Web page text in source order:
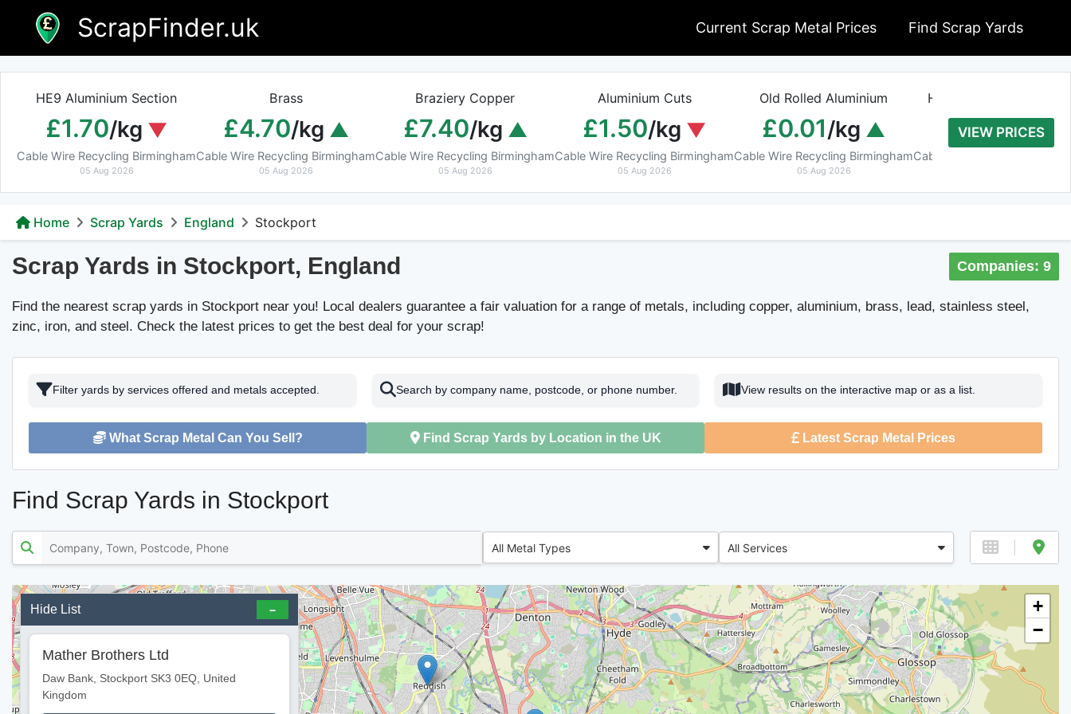
content
ScrapFinder.uk Current Scrap Metal Prices Find Scrap Yards
HE9 Aluminium Section
£1.70/kg
Cable Wire Recycling Birmingham
05 Aug 2026
Brass
£4.70/kg
Cable Wire Recycling Birmingham
05 Aug 2026
Braziery Copper
£7.40/kg
Cable Wire Recycling Birmingham
05 Aug 2026
Aluminium Cuts
£1.50/kg
Cable Wire Recycling Birmingham
05 Aug 2026
Old Rolled Aluminium
£0.01/kg
Cable Wire Recycling Birmingham
05 Aug 2026
Heavy Copper Tube
£8.20/kg
Cable Wire Recycling
VIEW PRICES
Home Scrap Yards England Stockport
Scrap Yards in Stockport, England Companies: 9
Find the nearest scrap yards in Stockport near you! Local dealers guarantee a fair valuation for a range of metals, including copper, aluminium, brass, lead, stainless steel,
zinc, iron, and steel. Check the latest prices to get the best deal for your scrap!
Filter yards by services offered and metals accepted. Search by company name, postcode, or phone number. View results on the interactive map or as a list.
What Scrap Metal Can You Sell? Find Scrap Yards by Location in the UK Latest Scrap Metal Prices
Find Scrap Yards in Stockport
All Metal Types All Services
+
−
Hide List
Mather Brothers Ltd
Daw Bank, Stockport SK3 0EQ, United
Kingdom